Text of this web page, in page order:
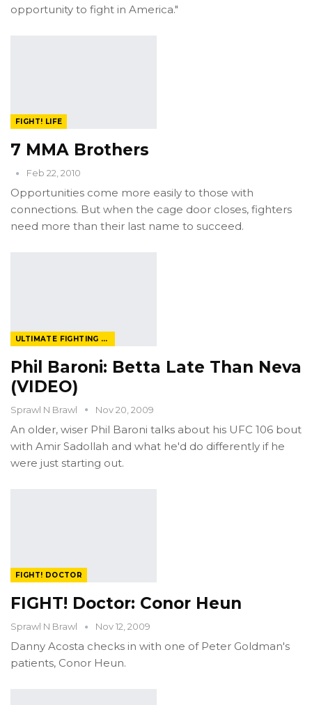
opportunity to fight in America."
FIGHT! LIFE
7 MMA Brothers
Feb 22, 2010
Opportunities come more easily to those with
connections. But when the cage door closes, fighters
need more than their last name to succeed.
ULTIMATE FIGHTING CHAMPIONSHIP
Phil Baroni: Betta Late Than Neva
(VIDEO)
Sprawl N Brawl Nov 20, 2009
An older, wiser Phil Baroni talks about his UFC 106 bout
with Amir Sadollah and what he'd do differently if he
were just starting out.
FIGHT! DOCTOR
FIGHT! Doctor: Conor Heun
Sprawl N Brawl Nov 12, 2009
Danny Acosta checks in with one of Peter Goldman's
patients, Conor Heun.